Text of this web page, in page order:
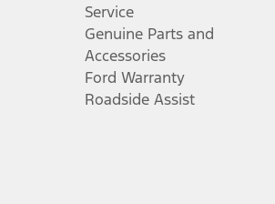
Service
Genuine Parts and
Accessories
Ford Warranty
Roadside Assist